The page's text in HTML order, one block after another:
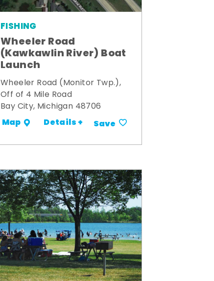
FISHING
Wheeler Road
(Kawkawlin River) Boat
Launch
Wheeler Road (Monitor Twp.),
Off of 4 Mile Road
Bay City, Michigan 48706
Map Details + Save